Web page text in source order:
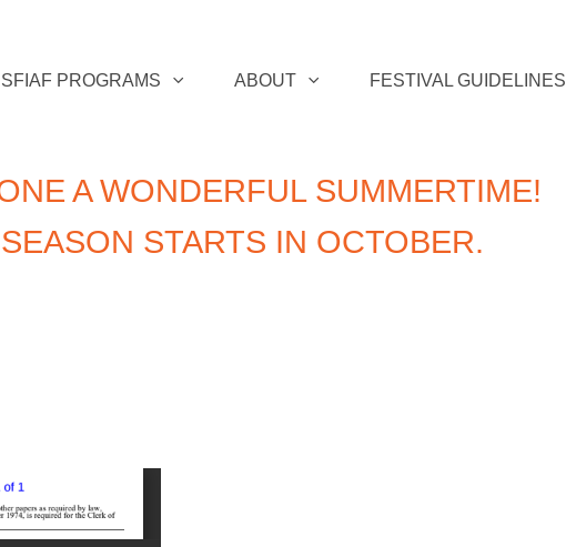
SFIAF PROGRAMS ABOUT FESTIVAL GUIDELINES
A WONDERFUL SUMMERTIME!
STARTS IN OCTOBER.